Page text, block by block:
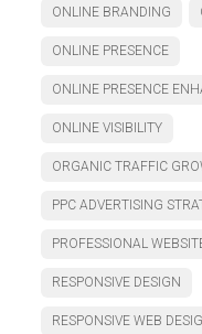
ONLINE BRANDING
ONLINE PRESENCE
ONLINE PRESENCE
ONLINE VISIBILITY
ORGANIC TRAFFIC
PPC ADVERTISING
PROFESSIONAL
RESPONSIVE DESIGN
RESPONSIVE WEB